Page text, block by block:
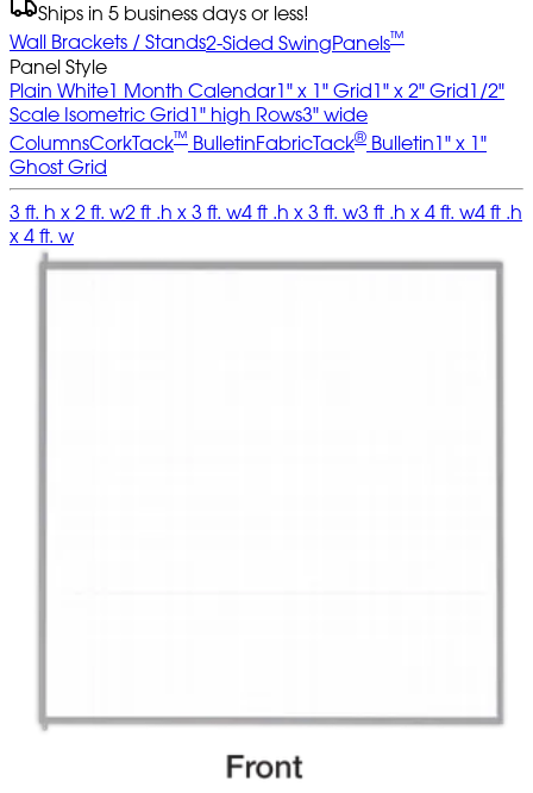
Ships in 5 business days or less!
Wall Brackets / Stands2-Sided SwingPanels™
Panel Style
Plain White1 Month Calendar1" x 1" Grid1" x 2" Grid1/2"
Scale Isometric Grid1" high Rows3" wide
ColumnsCorkTack™ BulletinFabricTack® Bulletin1" x 1"
Ghost Grid
3 ft. h x 2 ft. w2 ft .h x 3 ft. w4 ft .h x 3 ft. w3 ft .h x 4 ft. w4 ft .h
x 4 ft. w